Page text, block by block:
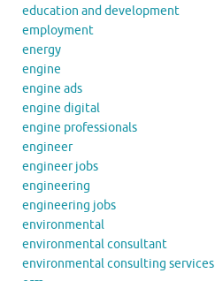
education and development
employment
energy
engine
engine ads
engine digital
engine professionals
engineer
engineer jobs
engineering
engineering jobs
environmental
environmental consultant
environmental consulting services